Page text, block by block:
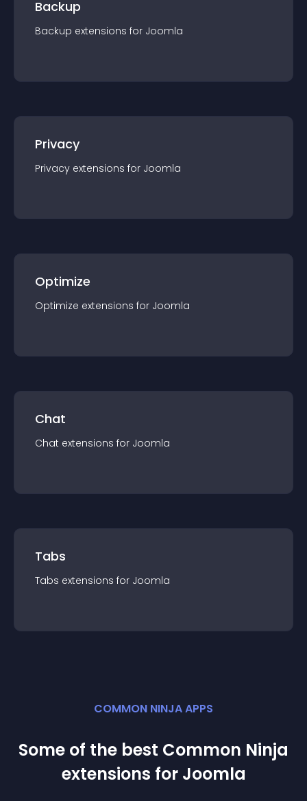
Backup
Backup extensions for Joomla
Privacy
Privacy extensions for Joomla
Optimize
Optimize extensions for Joomla
Chat
Chat extensions for Joomla
Tabs
Tabs extensions for Joomla
COMMON NINJA APPS
Some of the best Common Ninja
extensions for Joomla